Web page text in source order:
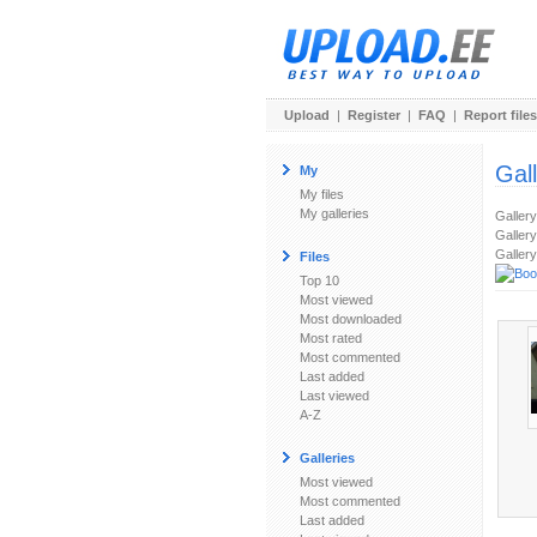
Upload | Register | FAQ | Report files
My
My files
My galleries
Files
Top 10
Most viewed
Most downloaded
Most rated
Most commented
Last added
Last viewed
A-Z
Galleries
Most viewed
Most commented
Last added